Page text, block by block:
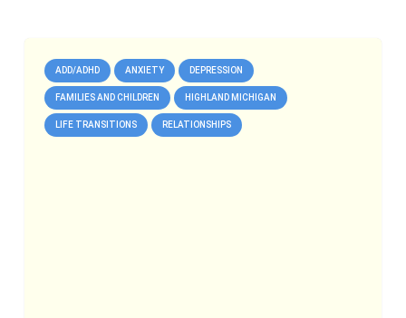
ADD/ADHD ANXIETY DEPRESSION
FAMILIES AND CHILDREN HIGHLAND MICHIGAN
LIFE TRANSITIONS RELATIONSHIPS